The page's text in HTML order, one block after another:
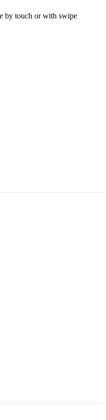
by touch or with swipe